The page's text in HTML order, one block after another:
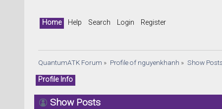
Home Help Search Login Register
QuantumATK Forum » Profile of nguyenkhanh » Show
Profile Info
Show Posts